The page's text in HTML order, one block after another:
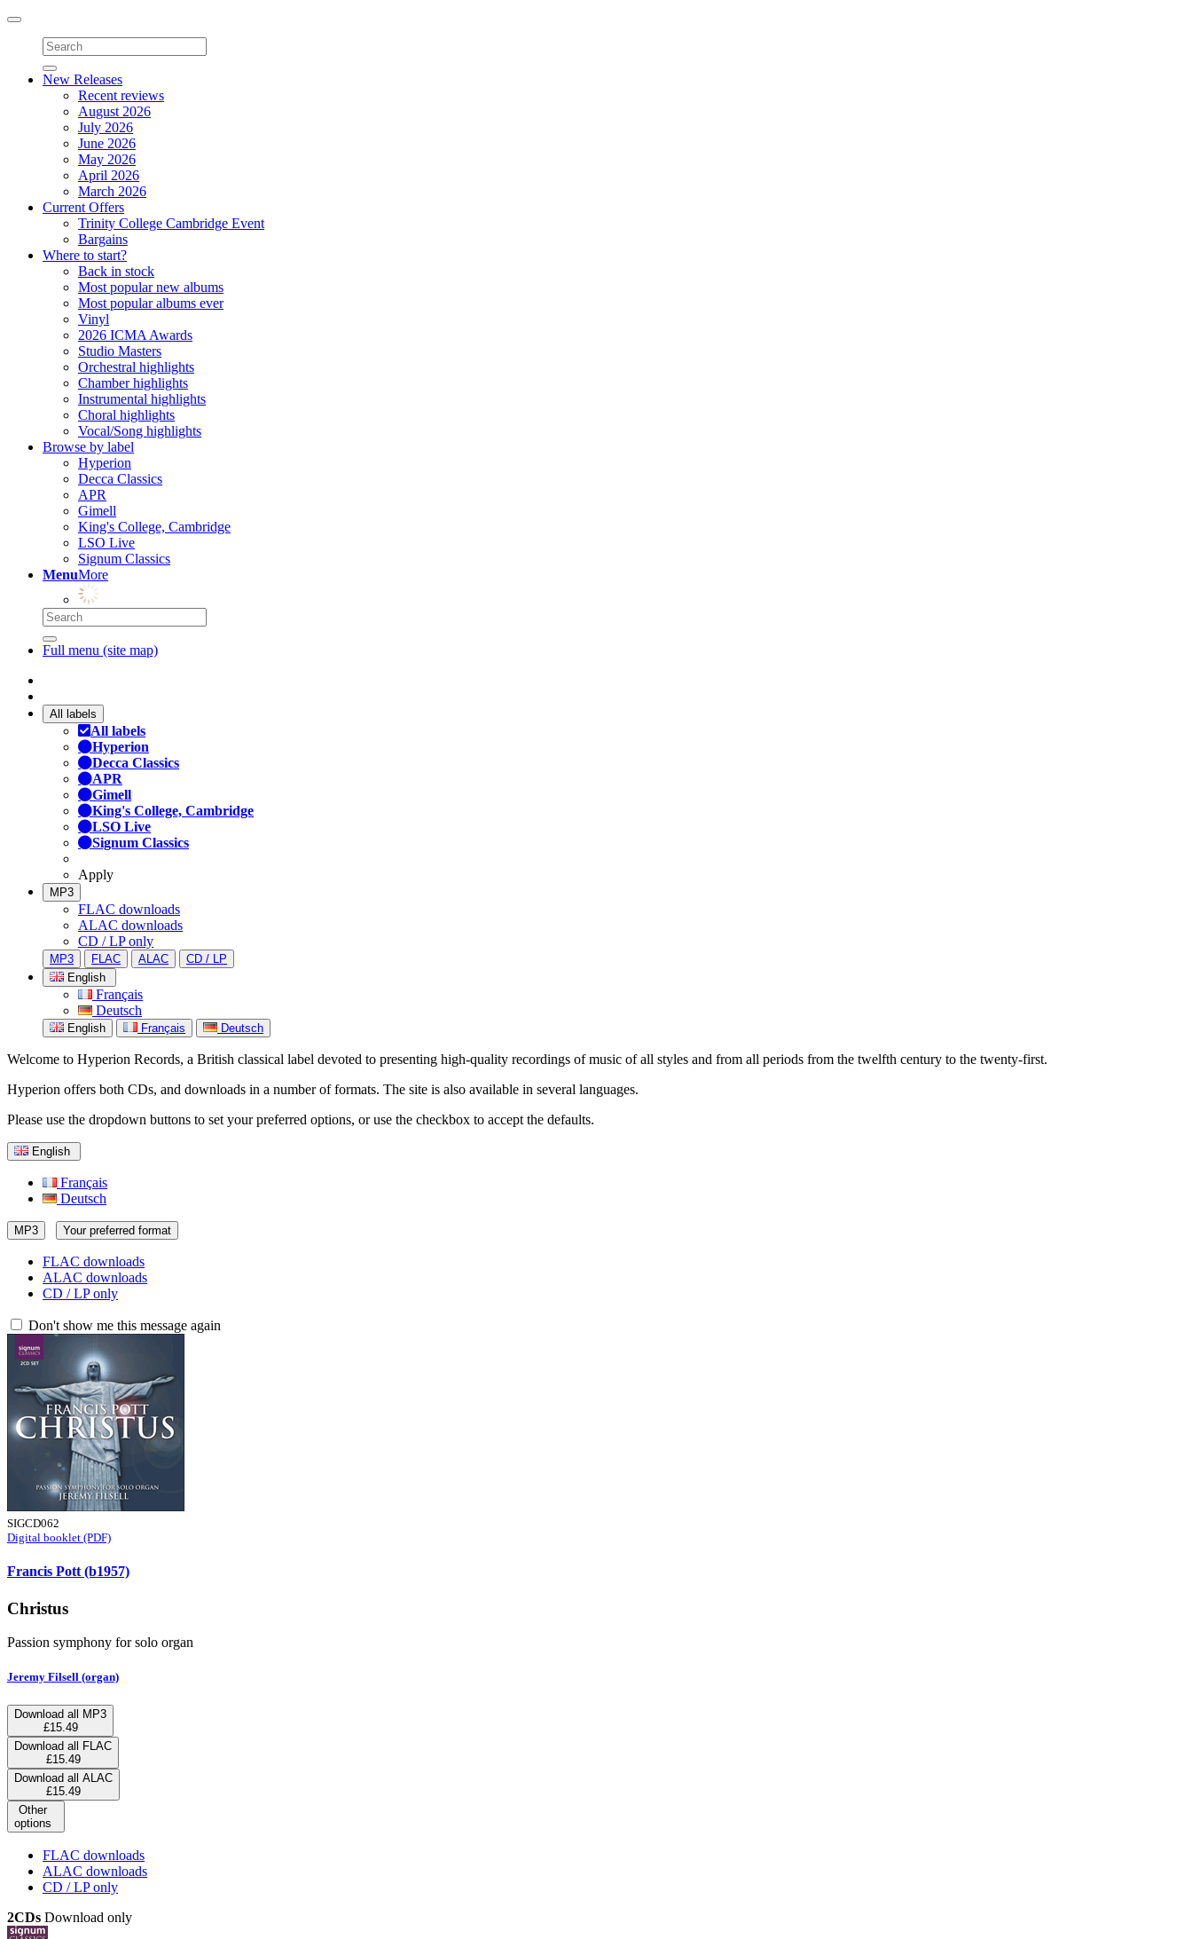
Toggle
navigation
New Releases
Recent reviews
August 2026
July 2026
June 2026
May 2026
April 2026
March 2026
Current Offers
Trinity College Cambridge Event
Bargains
Where to start?
Back in stock
Most popular new albums
Most popular albums ever
Vinyl
2026 ICMA Awards
Studio Masters
Orchestral highlights
Chamber highlights
Instrumental highlights
Choral highlights
Vocal/Song highlights
Browse by label
Hyperion
Decca Classics
APR
Gimell
King's College, Cambridge
LSO Live
Signum Classics
MenuMore
Full menu (site map)
All labels
All labels
Hyperion
Decca Classics
APR
Gimell
King's College, Cambridge
LSO Live
Signum Classics
Apply
MP3
FLAC downloads
ALAC downloads
CD / LP only
MP3 FLAC ALAC
CD / LP
English
Français
Deutsch
English Français Deutsch
Welcome to Hyperion Records, a British classical label devoted to presenting high-quality recordings of music of all styles and from all periods from the twelfth century to the twenty-first.
Hyperion offers both CDs, and downloads in a number of formats. The site is also available in several languages.
Please use the dropdown buttons to set your preferred options, or use the checkbox to accept the defaults.
English
Français
Deutsch
MP3 Your preferred format
FLAC downloads
ALAC downloads
CD / LP only
Don't show me this message again
SIGCD062
Digital booklet (PDF)
Francis Pott (b1957)
Christus
Passion symphony for solo organ
Jeremy Filsell (organ)
Download all MP3
£15.49
Download all FLAC
£15.49
Download all ALAC
£15.49
Other
options
FLAC downloads
ALAC downloads
CD / LP only
2CDs Download only